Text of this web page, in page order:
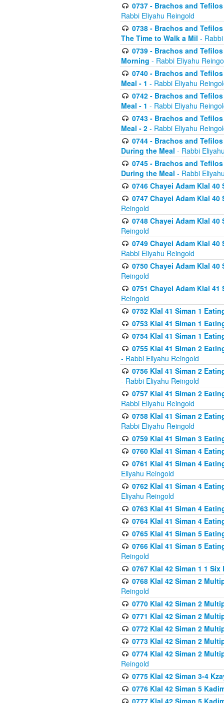
0737 - Brachos and
Rabbi Eliyahu Reingold
0738 - Brachos and
The Time to Walk a Mil -
0739 - Brachos and
Morning - Rabbi Eliyahu
0740 - Brachos and
Meal - 1 - Rabbi Eliyahu
0742 - Brachos and
Meal - 1 - Rabbi Eliyahu
0743 - Brachos and
Meal - 2 - Rabbi Eliyahu
0744 - Brachos and
During the Meal - Rabbi
0745 - Brachos and
During the Meal - Rabbi
0746 Chayei Adam Klal
0747 Chayei Adam Klal
Reingold
0748 Chayei Adam Klal
Reingold
0749 Chayei Adam Klal
Rabbi Eliyahu Reingold
0750 Chayei Adam Klal
Reingold
0751 Chayei Adam Klal
Reingold
0752 Klal 41 Siman 1
0753 Klal 41 Siman 1
0754 Klal 41 Siman 1
0755 Klal 41 Siman 2
- Rabbi Eliyahu Reingold
0756 Klal 41 Siman 2
- Rabbi Eliyahu Reingold
0757 Klal 41 Siman 2
Rabbi Eliyahu Reingold
0758 Klal 41 Siman 2
Rabbi Eliyahu Reingold
0759 Klal 41 Siman 3
0760 Klal 41 Siman 4
0761 Klal 41 Siman 4
Eliyahu Reingold
0762 Klal 41 Siman 4
Eliyahu Reingold
0763 Klal 41 Siman 4
0764 Klal 41 Siman 4
0765 Klal 41 Siman 5
0766 Klal 41 Siman 5
Reingold
0767 Klal 42 Siman 1 1
0768 Klal 42 Siman 2
Reingold
0770 Klal 42 Siman 2
0771 Klal 42 Siman 2
0772 Klal 42 Siman 2
0773 Klal 42 Siman 2
0774 Klal 42 Siman 2
Reingold
0775 Klal 42 Siman 3-4
0776 Klal 42 Siman 5
0777 Klal 42 Siman 5